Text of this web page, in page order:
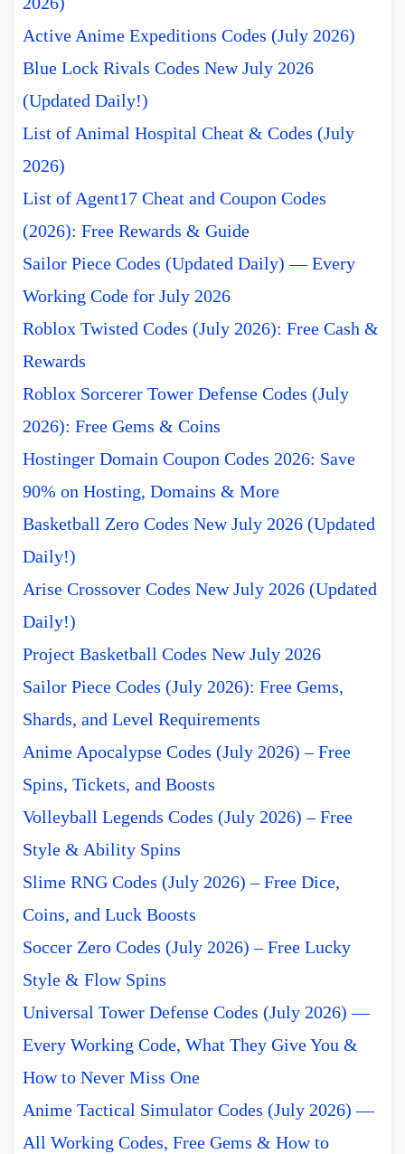
Active Anime Expeditions Codes (July 2026)
Blue Lock Rivals Codes New July 2026
(Updated Daily!)
List of Animal Hospital Cheat & Codes (July
2026)
List of Agent17 Cheat and Coupon Codes
(2026): Free Rewards & Guide
Sailor Piece Codes (Updated Daily) — Every
Working Code for July 2026
Roblox Twisted Codes (July 2026): Free Cash &
Rewards
Roblox Sorcerer Tower Defense Codes (July
2026): Free Gems & Coins
Hostinger Domain Coupon Codes 2026: Save
90% on Hosting, Domains & More
Basketball Zero Codes New July 2026 (Updated
Daily!)
Arise Crossover Codes New July 2026 (Updated
Daily!)
Project Basketball Codes New July 2026
Sailor Piece Codes (July 2026): Free Gems,
Shards, and Level Requirements
Anime Apocalypse Codes (July 2026) – Free
Spins, Tickets, and Boosts
Volleyball Legends Codes (July 2026) – Free
Style & Ability Spins
Slime RNG Codes (July 2026) – Free Dice,
Coins, and Luck Boosts
Soccer Zero Codes (July 2026) – Free Lucky
Style & Flow Spins
Universal Tower Defense Codes (July 2026) —
Every Working Code, What They Give You &
How to Never Miss One
Anime Tactical Simulator Codes (July 2026) —
All Working Codes, Free Gems & How to